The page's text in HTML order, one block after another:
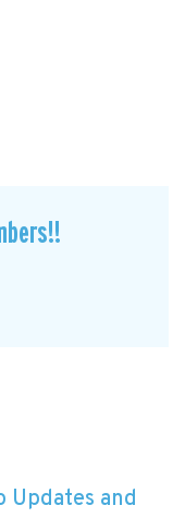
Updates and